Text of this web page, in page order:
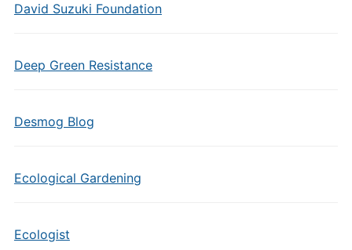
David Suzuki Foundation
Deep Green Resistance
Desmog Blog
Ecological Gardening
Ecologist